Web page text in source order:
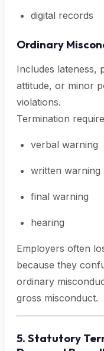
digital records
Ordinary
Includes lateness,
attitude, or minor
violations.
Termination
verbal warning
written warning
final warning
hearing
Employers often
because they
ordinary
gross misconduct.
5. Statutory